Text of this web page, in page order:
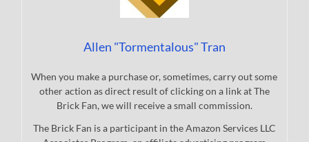
Allen "Tormentalous" Tran
When you make a purchase or, sometimes, carry out some
other action as direct result of clicking on a link at The
Brick Fan, we will receive a small commission.
The Brick Fan is a participant in the Amazon Services LLC